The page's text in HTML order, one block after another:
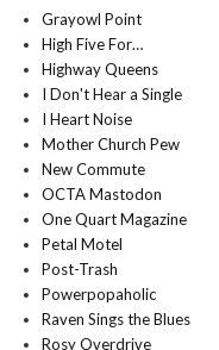
Grayowl Point
High Five For…
Highway Queens
I Don't Hear a Single
I Heart Noise
Mother Church Pew
New Commute
OCTA Mastodon
One Quart Magazine
Petal Motel
Post-Trash
Powerpopaholic
Raven Sings the Blues
Rosy Overdrive